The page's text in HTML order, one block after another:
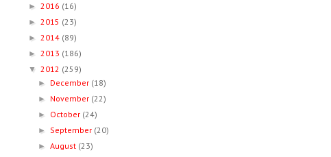
► 2016 (16)
► 2015 (23)
► 2014 (89)
► 2013 (186)
▼ 2012 (259)
► December (18)
► November (22)
► October (24)
► September (20)
►August (23)